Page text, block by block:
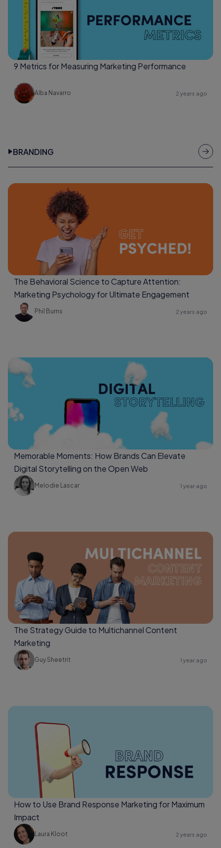
9 Metrics for Measuring Marketing Performance
Alba Navarro 2 years ago
BRANDING
The Behavioral Science to Capture Attention:
Marketing Psychology for Ultimate Engagement
Phil Burns 2 years ago
Memorable Moments: How Brands Can Elevate
Digital Storytelling on the Open Web
Melodie Lascar 1 year ago
The Strategy Guide to Multichannel Content
Marketing
Guy Sheetrit 1 year ago
How to Use Brand Response Marketing for Maximum
Impact
Laura Kloot 2 years ago